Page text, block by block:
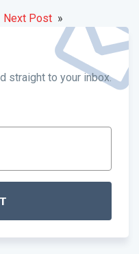
Next Post»
straight to your inbox.